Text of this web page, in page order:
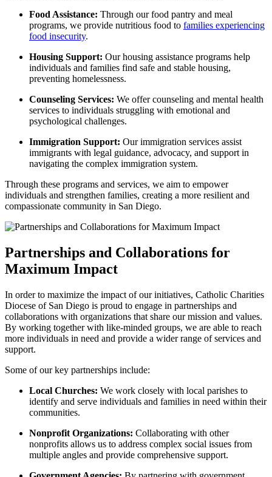
Food Assistance: Through our food pantry and meal
programs, we provide nutritious food to families experiencing
food insecurity.
Housing Support: Our housing assistance programs help
individuals and families find safe and stable housing,
preventing homelessness.
Counseling Services: We offer counseling and mental health
services to individuals struggling with emotional and
psychological challenges.
Immigration Support: Our immigration services assist
immigrants with legal guidance, advocacy, and support in
navigating the complex immigration system.
Through these programs and services, we aim to empower
individuals and strengthen families, creating a more resilient and
compassionate community in San Diego.
Partnerships and Collaborations for
Maximum Impact
In order to maximize the impact of our initiatives, Catholic Charities
Diocese of San Diego is proud to engage in partnerships and
collaborations with organizations that share our mission and values.
By working together with like-minded groups, we are able to reach
more individuals in need and provide a wider range of services and
support.
Some of our key partnerships include:
Local Churches: We work closely with local parishes to
identify and serve individuals and families in need within their
communities.
Nonprofit Organizations: Collaborating with other
nonprofits allows us to address complex social issues from
multiple angles and provide comprehensive support.